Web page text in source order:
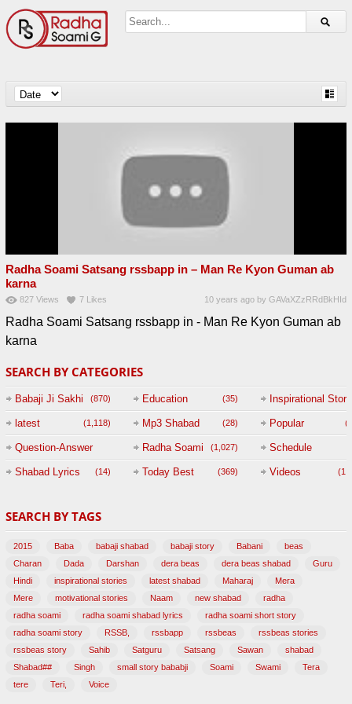
Radha Soami Satsang rssbapp in – Man Re Kyon Guman ab
karna
827 Views 7 Likes 10 years ago byGAVaXZzRRdBkHId
Radha Soami Satsang rssbapp in - Man Re Kyon Guman ab
karna
SEARCH BY CATEGORIES
Babaji Ji Sakhi (870) Education (35) Inspirational Story
latest (1,118) Mp3 Shabad (28) Popular
Question-Answer
Session with
(47)
Radha Soami (1,027) Schedule
Shabad Lyrics (14) Today Best (369) Videos
SEARCH BY TAGS
2015 Baba babaji shabad babaji story Babani
beas
Charan
Dada Darshan dera beas dera beas shabad
Guru
Hindi
inspirational stories latest shabad Maharaj
Mera
Mere
motivational stories Naam new shabad
radha
radha soami
radha soami shabad lyrics
radha soami short story
radha soami story
RSSB, rssbapp rssbeas
rssbeas stories
rssbeas story
Sahib Satguru Satsang Sawan
shabad
Shabad##
Singh small story bababji Soami Swami
Tera
tere
Teri, Voice